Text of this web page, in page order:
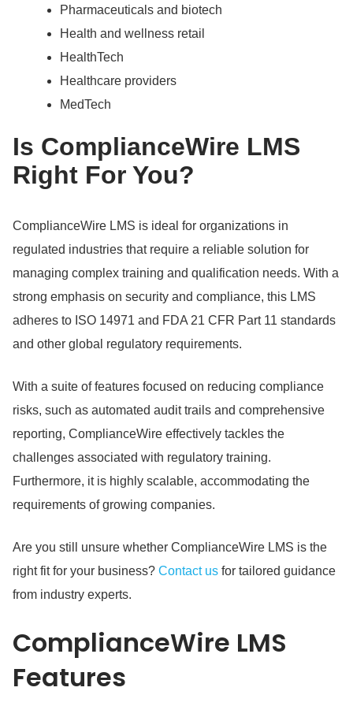
Pharmaceuticals and biotech
Health and wellness retail
HealthTech
Healthcare providers
MedTech
Is ComplianceWire LMS
Right For You?
ComplianceWire LMS is ideal for organizations in
regulated industries that require a reliable solution for
managing complex training and qualification needs. With a
strong emphasis on security and compliance, this LMS
adheres to ISO 14971 and FDA 21 CFR Part 11 standards
and other global regulatory requirements.
With a suite of features focused on reducing compliance
risks, such as automated audit trails and comprehensive
reporting, ComplianceWire effectively tackles the
challenges associated with regulatory training.
Furthermore, it is highly scalable, accommodating the
requirements of growing companies.
Are you still unsure whether ComplianceWire LMS is the
right fit for your business? Contact us for tailored guidance
from industry experts.
ComplianceWire LMS
Features